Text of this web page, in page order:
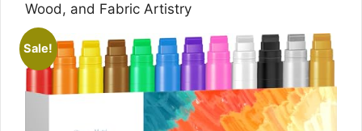
Wood, and Fabric Artistry
Sale!